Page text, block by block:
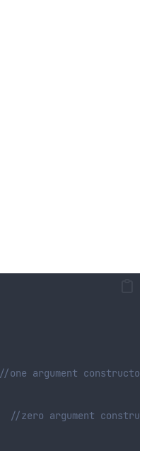
one argument constructor
//zero argument